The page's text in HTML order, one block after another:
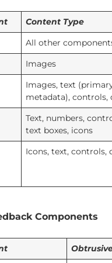
Content Type
All other
Images
Images, text
metadata), controls,
Text, numbers,
text boxes, icons
Icons, text, controls,
Components